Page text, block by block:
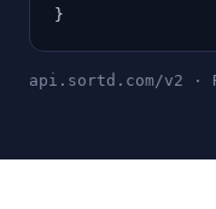
}
api.sortd.com/v2 ·